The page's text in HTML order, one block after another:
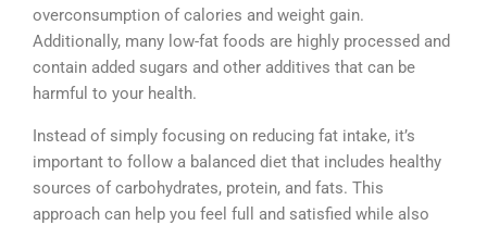
overconsumption of calories and weight gain.
Additionally, many low-fat foods are highly processed and
contain added sugars and other additives that can be
harmful to your health.
Instead of simply focusing on reducing fat intake, it’s
important to follow a balanced diet that includes healthy
sources of carbohydrates, protein, and fats. This
approach can help you feel full and satisfied while also